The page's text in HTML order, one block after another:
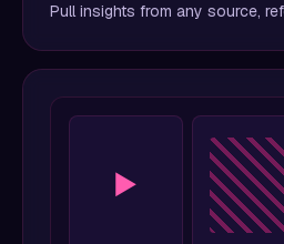
Pull insights from any source,
▶